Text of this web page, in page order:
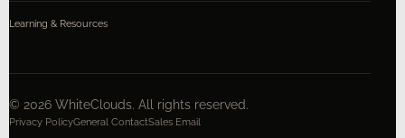
Learning & Resources
© 2026 WhiteClouds. All rights reserved.
Privacy PolicyGeneral ContactSales Email